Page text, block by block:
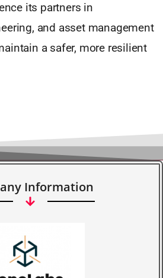
its partners in
and asset management
a safer, more resilient
Information